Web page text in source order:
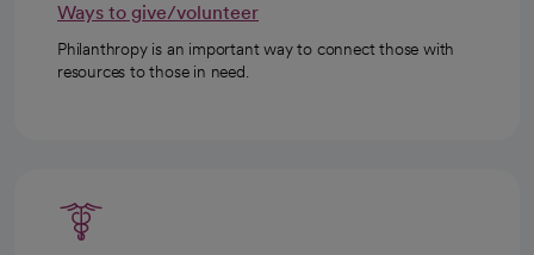
Ways to give/volunteer
Philanthropy is an important way to connect those with
resources to those in need.